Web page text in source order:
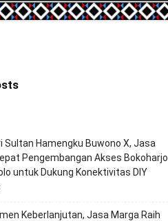
Sultan Hamengku Buwono X, Jasa
Pengembangan Akses Bokoharjo
untuk Dukung Konektivitas DIY
Keberlanjutan, Jasa Marga Raih